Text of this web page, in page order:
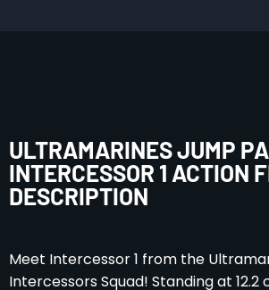
ULTRAMARINES JUMP
INTERCESSOR 1 ACTION
DESCRIPTION
Meet Intercessor 1 from the
Intercessors Squad! Standing at 12.2